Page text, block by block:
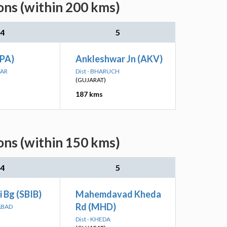
(within 200 kms)
4 5
Ankleshwar Jn (AKV)
Dist - BHARUCH
(GUJARAT)
187 kms
(within 150 kms)
4 5
(SBIB)
Mahemdavad Kheda
Rd (MHD)
Dist - KHEDA